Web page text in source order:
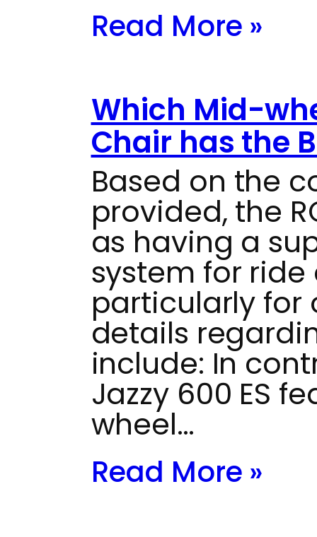
Read More »
Which Mid-
Chair has the
Based on the
provided, the
as having a
system for
particularly for
details
include: In
Jazzy 600 ES
wheel…
Read More »